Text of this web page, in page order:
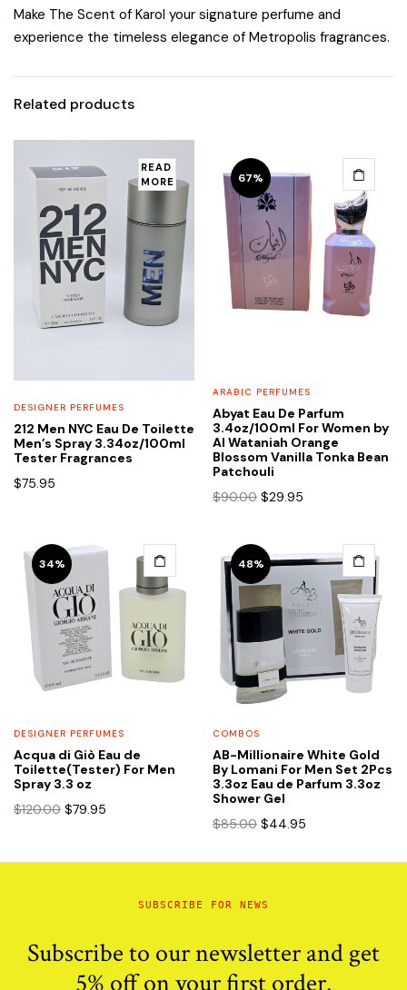
Make The Scent of Karol your signature perfume and
experience the timeless elegance of Metropolis fragrances.
Related products
READ
MORE
DESIGNER PERFUMES
212 Men NYC Eau De Toilette
Men’s Spray 3.34oz/100ml
Tester Fragrances
$75.95
67%
ARABIC PERFUMES
Abyat Eau De Parfum
3.4oz/100ml For Women by
Al Wataniah Orange
Blossom Vanilla Tonka Bean
Patchouli
$90.00 Original
$90.00.
$29.95
$29.95.
34%
DESIGNER PERFUMES
Acqua di Giò Eau de
Toilette(Tester) For Men
Spray 3.3 oz
$120.00 Original
$120.00.
$79.95
$79.95.
48%
COMBOS
AB-Millionaire White Gold
By Lomani For Men Set 2Pcs
3.3oz Eau de Parfum 3.3oz
Shower Gel
$85.00 Original
was:
$44.95
is:
SUBSCRIBE FOR NEWS
Subscribe to our newsletter and get